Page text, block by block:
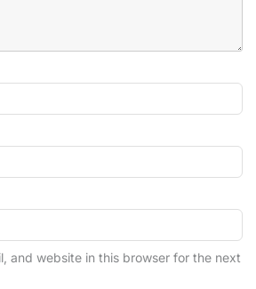
and website in this browser for the next